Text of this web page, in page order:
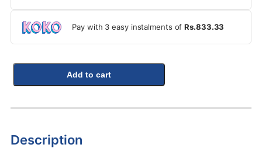
Pay with 3 easy instalments ofRs.833.33
Add to cart
Description